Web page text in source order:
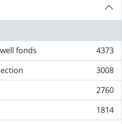
fonds
4373
3008
2760
1814